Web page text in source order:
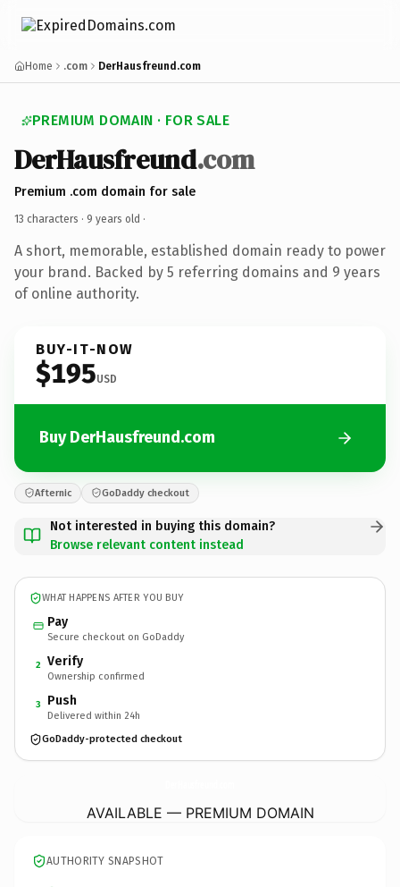
Home .com DerHausfreund.com
PREMIUM DOMAIN · FOR SALE
DerHausfreund.com
Premium .com domain for sale
13 characters · 9 years old ·
A short, memorable, established domain ready to power
your brand. Backed by 5 referring domains and 9 years
of online authority.
BUY-IT-NOW
$195USD
Buy DerHausfreund.com
Afternic GoDaddy checkout
Not interested in buying this domain?
Browse relevant content instead
WHAT HAPPENS AFTER YOU BUY
Pay
Secure checkout on GoDaddy
2 Verify
Ownership confirmed
3 Push
Delivered within 24h
GoDaddy-protected checkout
AVAILABLE — PREMIUM DOMAIN
AUTHORITY SNAPSHOT